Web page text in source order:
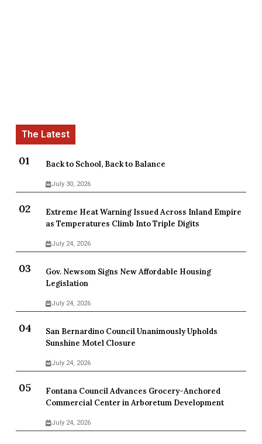
Back to School, Back to Balance
July 30, 2026
Extreme Heat Warning Issued Across Inland Empire
as Temperatures Climb Into Triple Digits
July 24, 2026
Gov. Newsom Signs New Affordable Housing
Legislation
July 24, 2026
San Bernardino Council Unanimously Upholds
Sunshine Motel Closure
July 24, 2026
Fontana Council Advances Grocery-Anchored
Commercial Center in Arboretum Development
July 24, 2026